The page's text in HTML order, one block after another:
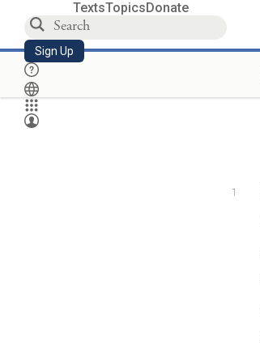
TextsTopicsDonate
Sign Up
1